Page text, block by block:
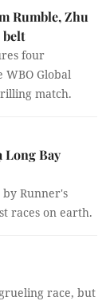
Rumble, Zhu
belt
four
WBO Global
match.
Long Bay
Runner's
races on earth.
race, but